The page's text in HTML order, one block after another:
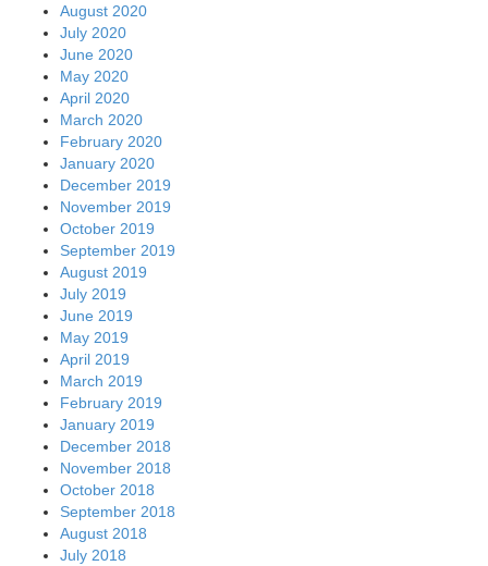
August 2020
July 2020
June 2020
May 2020
April 2020
March 2020
February 2020
January 2020
December 2019
November 2019
October 2019
September 2019
August 2019
July 2019
June 2019
May 2019
April 2019
March 2019
February 2019
January 2019
December 2018
November 2018
October 2018
September 2018
August 2018
July 2018